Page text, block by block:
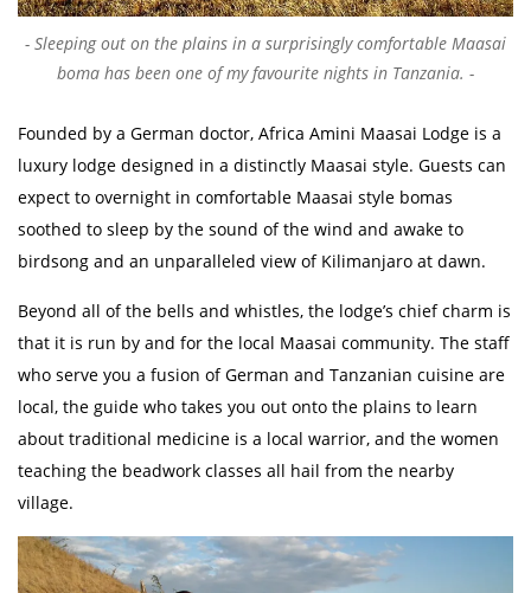
Sleeping out on the plains in a surprisingly comfortable Maasai
boma has been one of my favourite nights in Tanzania.
Founded by a German doctor, Africa Amini Maasai Lodge is a
luxury lodge designed in a distinctly Maasai style. Guests can
expect to overnight in comfortable Maasai style bomas
soothed to sleep by the sound of the wind and awake to
birdsong and an unparalleled view of Kilimanjaro at dawn.
Beyond all of the bells and whistles, the lodge’s chief charm is
that it is run by and for the local Maasai community. The staff
who serve you a fusion of German and Tanzanian cuisine are
local, the guide who takes you out onto the plains to learn
about traditional medicine is a local warrior, and the women
teaching the beadwork classes all hail from the nearby
village.